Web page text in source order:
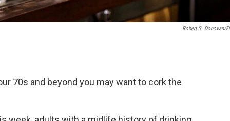
Robert S. Donovan/
70s and beyond you may want to cork the